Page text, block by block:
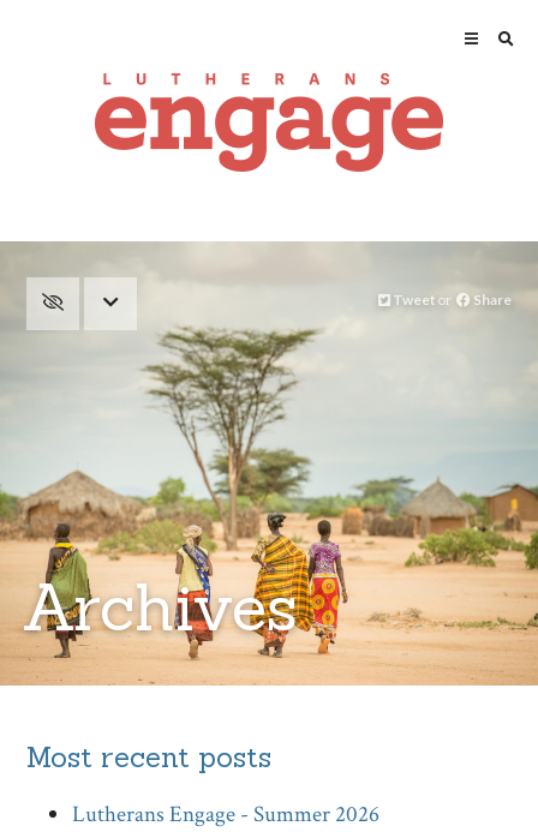
Archives
Tweet or Share
Most recent posts
Lutherans Engage - Summer 2026